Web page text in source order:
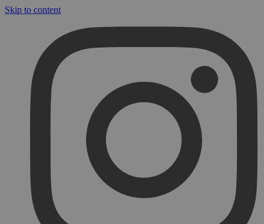
Skip to content